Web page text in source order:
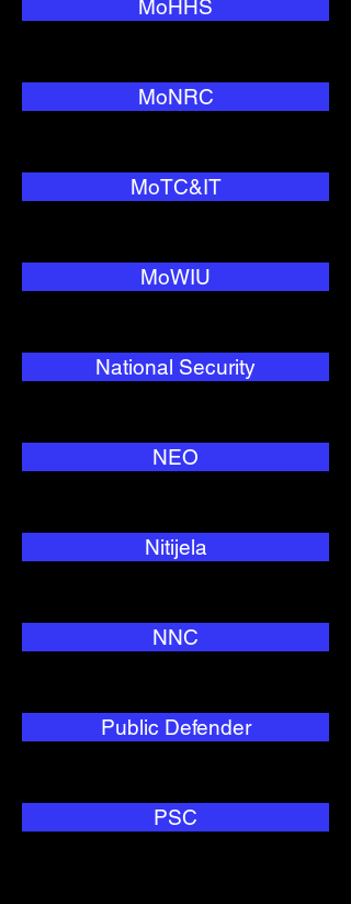
MoHHS
MoNRC
MoTC&IT
MoWIU
National Security
NEO
Nitijela
NNC
Public Defender
PSC